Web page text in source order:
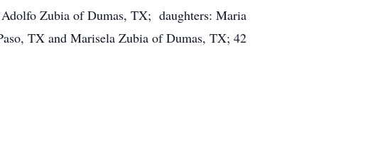
Zubia of Dumas, TX; daughters: Maria
TX and Marisela Zubia of Dumas, TX; 42